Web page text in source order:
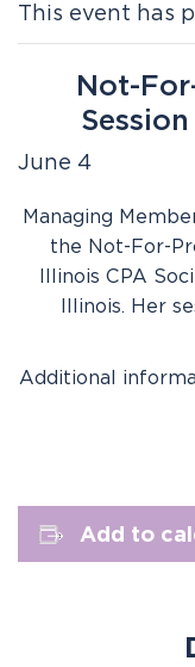
This event has
Not-
June 4
Managing
the Not-For-
Illinois CPA
Illinois. Her
Additional
Add to